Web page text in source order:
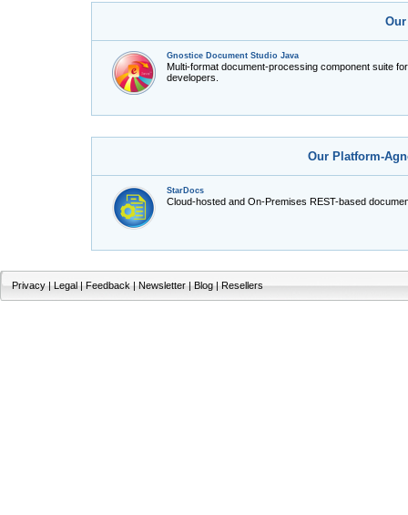
Gnostice Document Studio Java
Multi-format document-processing component suite
developers.
Our Platform-
StarDocs
Cloud-hosted and On-Premises REST-based
Privacy|Legal|Feedback|Newsletter|Blog|Resellers